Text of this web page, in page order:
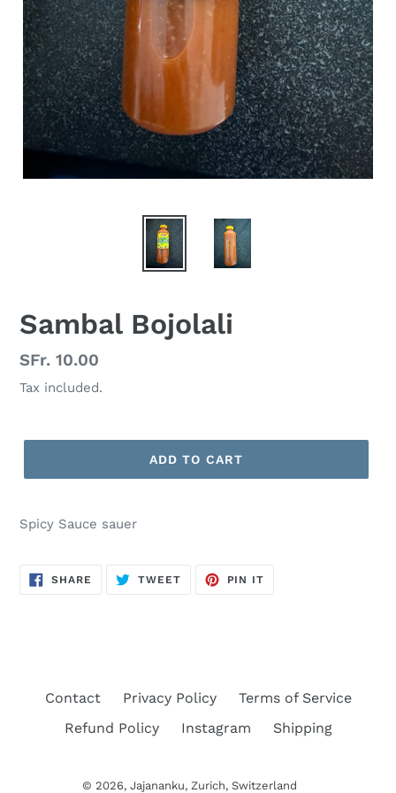
Sambal Bojolali
Regular
price
SFr. 10.00
Tax included.
ADD TO CART
Spicy Sauce sauer
SHARE SHARE
TWEETTWEET
PIN IT
Contact Privacy Policy
Terms of Service
Refund Policy
Instagram Shipping
© 2026, Jajananku, Zurich, Switzerland